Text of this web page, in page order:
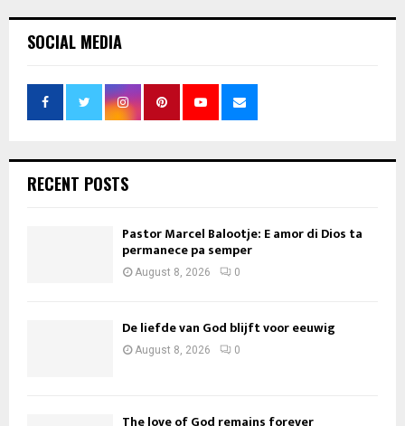
SOCIAL MEDIA
RECENT POSTS
Pastor Marcel Balootje: E amor di Dios ta
permanece pa semper
August 8, 2026 0
De liefde van God blijft voor eeuwig
August 8, 2026 0